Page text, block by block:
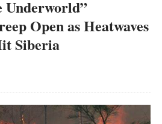
Underworld”
Open as Heatwaves
Siberia